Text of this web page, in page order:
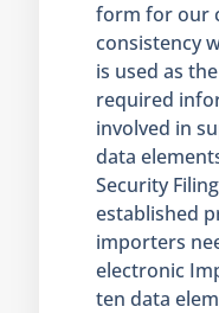
form for our
consistency
is used as
required
involved in
data
Security
established
importers
electronic
ten data